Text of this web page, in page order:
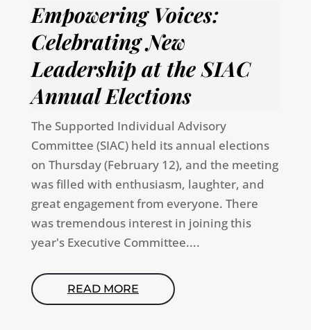
Empowering Voices:
Celebrating New
Leadership at the SIAC
Annual Elections
The Supported Individual Advisory
Committee (SIAC) held its annual elections
on Thursday (February 12), and the meeting
was filled with enthusiasm, laughter, and
great engagement from everyone. There
was tremendous interest in joining this
year's Executive Committee....
READ MORE